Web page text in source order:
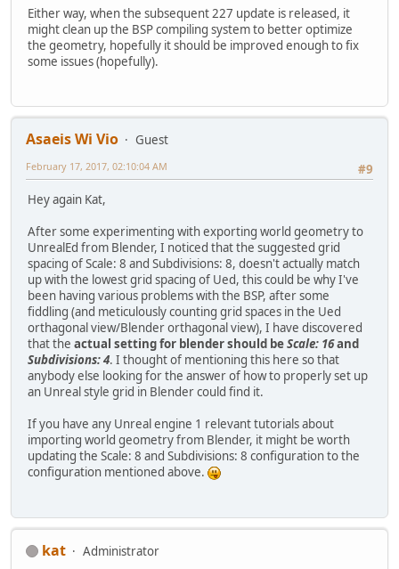
Either way, when the subsequent 227 update is released, it
might clean up the BSP compiling system to better optimize
the geometry, hopefully it should be improved enough to fix
some issues (hopefully).
Asaeis Wi Vio
Guest
#9
February 17, 2017, 02:10:04 AM
Hey again Kat,
After some experimenting with exporting world geometry to
UnrealEd from Blender, I noticed that the suggested grid
spacing of Scale: 8 and Subdivisions: 8, doesn't actually match
up with the lowest grid spacing of Ued, this could be why I've
been having various problems with the BSP, after some
fiddling (and meticulously counting grid spaces in the Ued
orthagonal view/Blender orthagonal view), I have discovered
that the actual setting for blender should beScale: 16and
Subdivisions: 4. I thought of mentioning this here so that
anybody else looking for the answer of how to properly set up
an Unreal style grid in Blender could find it.
If you have any Unreal engine 1 relevant tutorials about
importing world geometry from Blender, it might be worth
updating the Scale: 8 and Subdivisions: 8 configuration to the
configuration mentioned above.
kat
Administrator